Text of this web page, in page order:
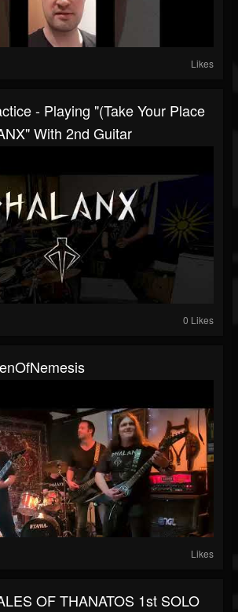
Likes
- Playing "(Take Your Place
With 2nd Guitar
0 Likes
Likes
OF THANATOS 1st SOLO